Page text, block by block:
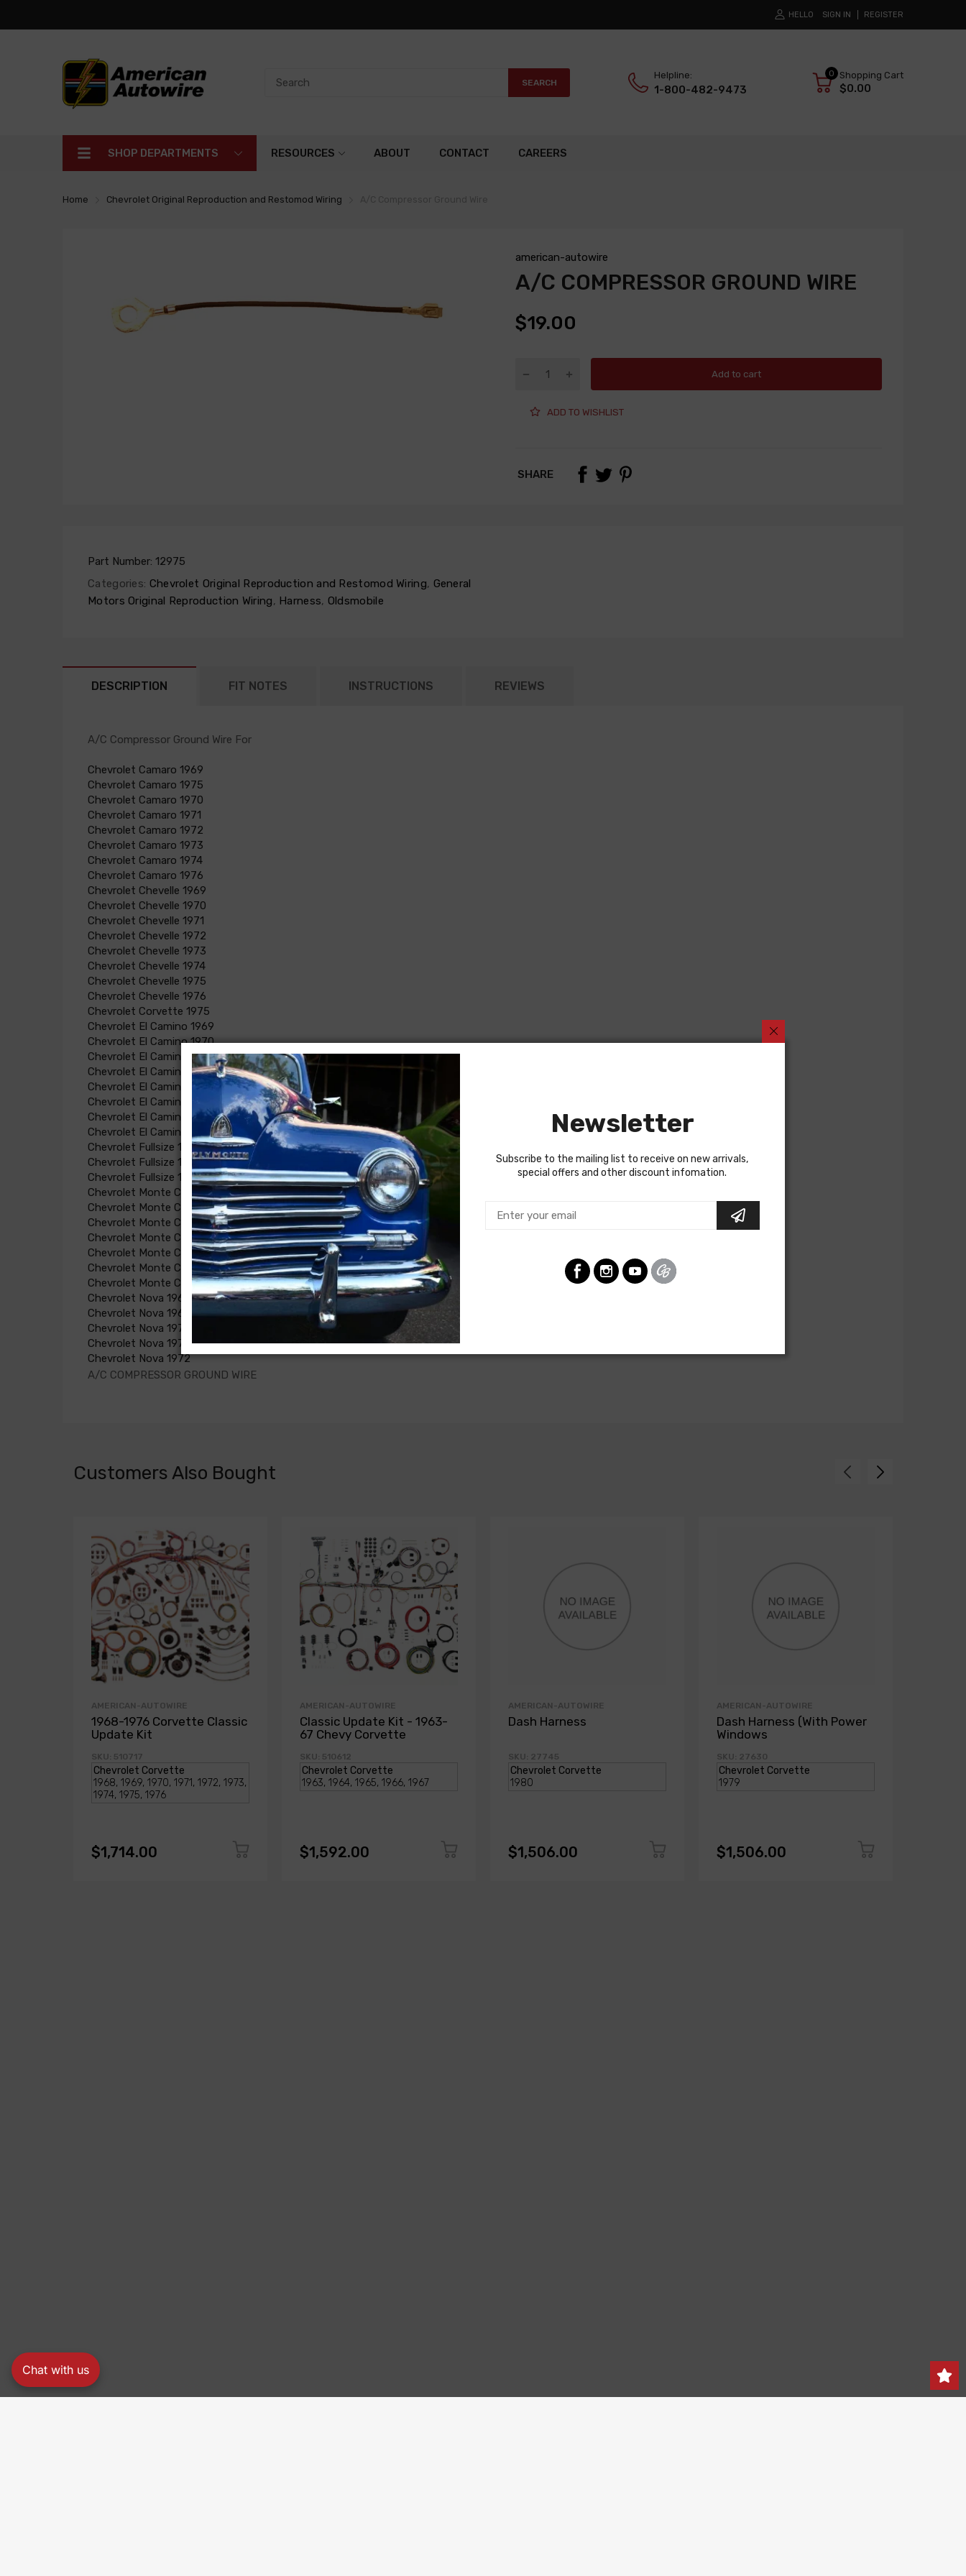
Chat with us
HELLO SIGN IN REGISTER
SEARCH
Helpline:
1-800-482-9473
0 Shopping Cart
$0.00
SHOP DEPARTMENTS RESOURCES ABOUT CONTACT CAREERS
Home Chevrolet Original Reproduction and Restomod Wiring
american-autowire
A/C COMPRESSOR GROUND WIRE
$19.00
Add to cart
ADD TO WISHLIST
SHARE
Part Number: 12975
Categories: Chevrolet Original Reproduction and Restomod Wiring, General
Motors Original Reproduction Wiring, Harness, Oldsmobile
DESCRIPTION FIT NOTES INSTRUCTIONS REVIEWS
A/C Compressor Ground Wire For
Chevrolet Camaro 1969
Chevrolet Camaro 1975
Chevrolet Camaro 1970
Chevrolet Camaro 1971
Chevrolet Camaro 1972
Chevrolet Camaro 1973
Chevrolet Camaro 1974
Chevrolet Camaro 1976
Chevrolet Chevelle 1969
Chevrolet Chevelle 1970
Chevrolet Chevelle 1971
Chevrolet Chevelle 1972
Chevrolet Chevelle 1973
Chevrolet Chevelle 1974
Chevrolet Chevelle 1975
Chevrolet Chevelle 1976
Chevrolet Corvette 1975
Chevrolet El Camino 1969
Chevrolet El Camino 1970
Chevrolet El Camino 1971
Chevrolet El Camino 1972
Chevrolet El Camino 1974
Chevrolet El Camino 1973
Chevrolet El Camino 1975
Chevrolet El Camino 1976
Chevrolet Fullsize 1969
Chevrolet Fullsize 1970
Chevrolet Fullsize 1971
Chevrolet Monte Carlo 1970
Chevrolet Monte Carlo 1971
Chevrolet Monte Carlo 1972
Chevrolet Monte Carlo 1973
Chevrolet Monte Carlo 1974
Chevrolet Monte Carlo 1975
Chevrolet Monte Carlo 1976
Chevrolet Nova 1968
Chevrolet Nova 1969
Chevrolet Nova 1970
Chevrolet Nova 1971
Chevrolet Nova 1972
A/C COMPRESSOR GROUND WIRE
Customers Also Bought
AMERICAN-AUTOWIRE
1968-1976 Corvette Classic
Update Kit
SKU: 510717
$1,714.00
AMERICAN-AUTOWIRE
Classic Update Kit - 1963-
67 Chevy Corvette
SKU: 510612
$1,592.00
AMERICAN-AUTOWIRE
Dash Harness
SKU: 27745
$1,506.00
AMERICAN-AUTOWIRE
Dash Harness (With Power
Windows
SKU: 27630
$1,506.00
Newsletter
Subscribe to the mailing list to receive on new arrivals,
special offers and other discount infomation.